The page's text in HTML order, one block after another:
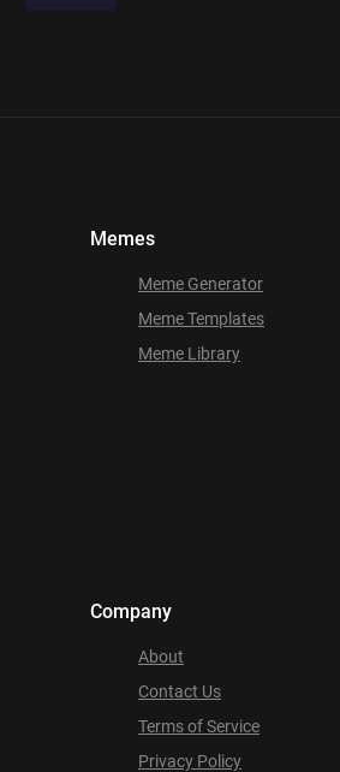
Memes
Meme Generator
Meme Templates
Meme Library
Company
About
Contact Us
Terms of Service
Privacy Policy